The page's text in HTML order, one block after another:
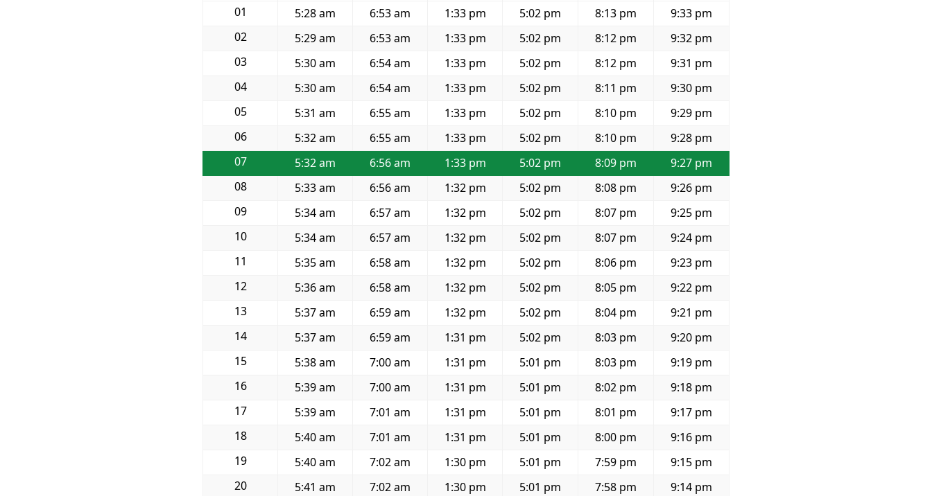
01
5:28 am 6:53 am 1:33 pm 5:02 pm 8:13 pm
9:33 pm
02
5:29 am 6:53 am 1:33 pm 5:02 pm 8:12 pm
9:32 pm
03
5:30 am 6:54 am 1:33 pm 5:02 pm 8:12 pm
9:31 pm
04
5:30 am 6:54 am 1:33 pm 5:02 pm 8:11 pm
9:30 pm
05
5:31 am 6:55 am 1:33 pm 5:02 pm 8:10 pm
9:29 pm
06
5:32 am 6:55 am 1:33 pm 5:02 pm 8:10 pm
9:28 pm
07
5:32 am 6:56 am 1:33 pm 5:02 pm 8:09 pm
9:27 pm
08
5:33 am 6:56 am 1:32 pm 5:02 pm 8:08 pm
9:26 pm
09
5:34 am 6:57 am 1:32 pm 5:02 pm 8:07 pm
9:25 pm
10
5:34 am 6:57 am 1:32 pm 5:02 pm 8:07 pm
9:24 pm
11
5:35 am 6:58 am 1:32 pm 5:02 pm 8:06 pm
9:23 pm
12
5:36 am 6:58 am 1:32 pm 5:02 pm 8:05 pm
9:22 pm
13
5:37 am 6:59 am 1:32 pm 5:02 pm 8:04 pm
9:21 pm
14
5:37 am 6:59 am 1:31 pm 5:02 pm 8:03 pm
9:20 pm
15
5:38 am 7:00 am 1:31 pm 5:01 pm 8:03 pm
9:19 pm
16
5:39 am 7:00 am 1:31 pm 5:01 pm 8:02 pm
9:18 pm
17
5:39 am 7:01 am 1:31 pm 5:01 pm 8:01 pm
9:17 pm
18
5:40 am 7:01 am 1:31 pm 5:01 pm 8:00 pm
9:16 pm
19
5:40 am 7:02 am 1:30 pm 5:01 pm 7:59 pm
9:15 pm
20
5:41 am 7:02 am 1:30 pm 5:01 pm 7:58 pm
9:14 pm